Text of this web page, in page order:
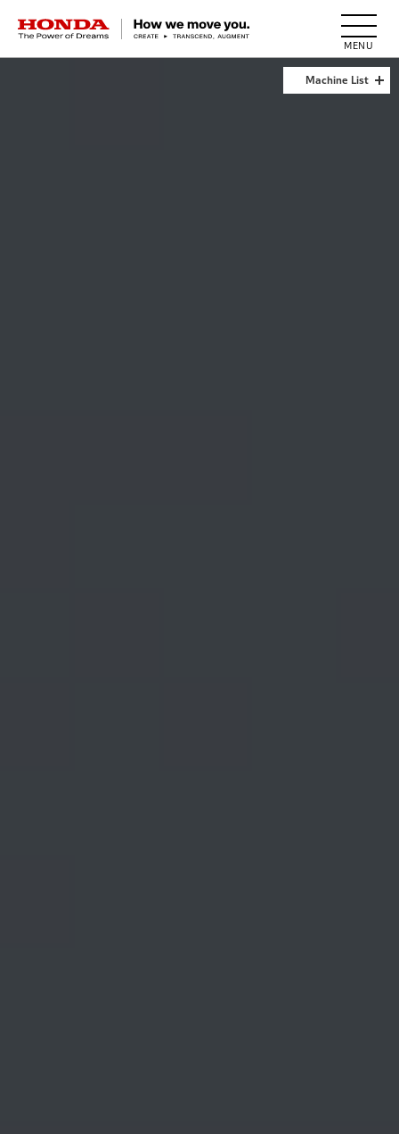
HONDA The Power of Dreams
Machine List